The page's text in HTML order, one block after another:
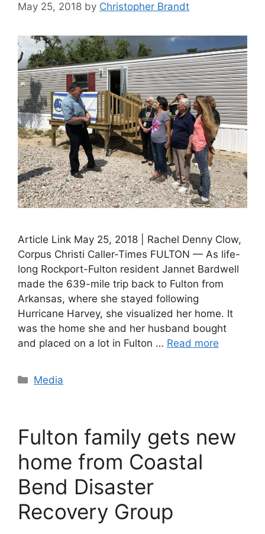
May 25, 2018 by Christopher Brandt
Article Link May 25, 2018 | Rachel Denny Clow,
Corpus Christi Caller-Times FULTON — As life-
long Rockport-Fulton resident Jannet Bardwell
made the 639-mile trip back to Fulton from
Arkansas, where she stayed following
Hurricane Harvey, she visualized her home. It
was the home she and her husband bought
and placed on a lot in Fulton … Read more
Categories
Media
Fulton family gets new
home from Coastal
Bend Disaster
Recovery Group